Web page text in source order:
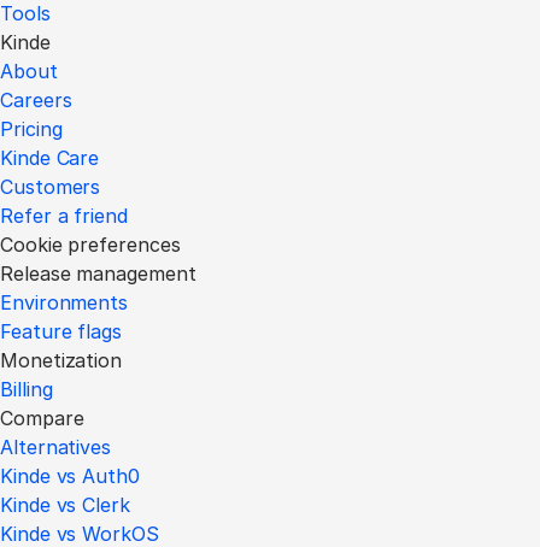
Tools
Kinde
About
Careers
Pricing
Kinde Care
Customers
Refer a friend
Cookie preferences
Release management
Environments
Feature flags
Monetization
Billing
Compare
Alternatives
Kinde vs Auth0
Kinde vs Clerk
Kinde vs WorkOS